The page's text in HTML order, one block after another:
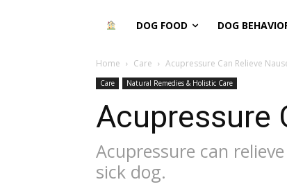
DOG FOOD DOG
Home Care Acupressure Can Relieve
Care Natural Remedies & Holistic Care
Acupressure
Acupressure can
sick dog.